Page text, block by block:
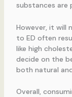
substances
However, it will
to ED often
like high
decide on the
both natural
Overall,